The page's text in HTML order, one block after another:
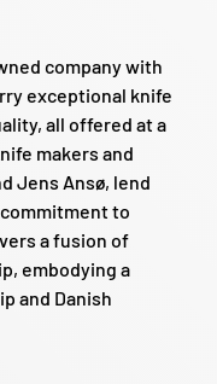
company with
exceptional knife
all offered at a
makers and
Jens Ansø, lend
to
a fusion of
embodying a
and Danish